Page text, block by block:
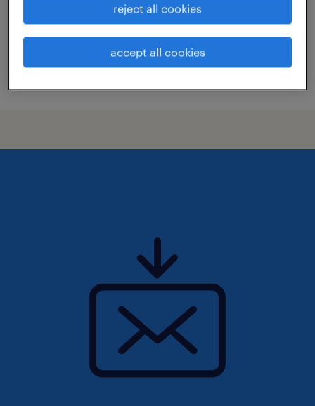
$20 - $30 per hourreject all cookies
accept all cookies